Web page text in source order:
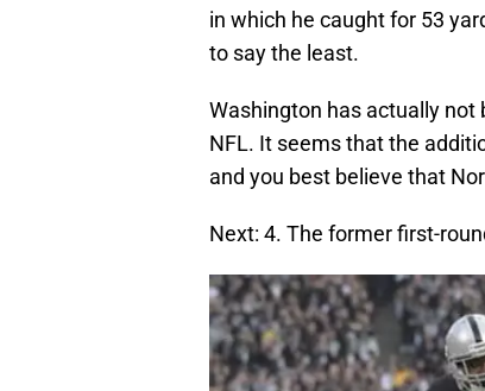
in which he caught for 53
to say the least.
Washington has actually not
NFL. It seems that the
and you best believe that
Next: 4. The former first-